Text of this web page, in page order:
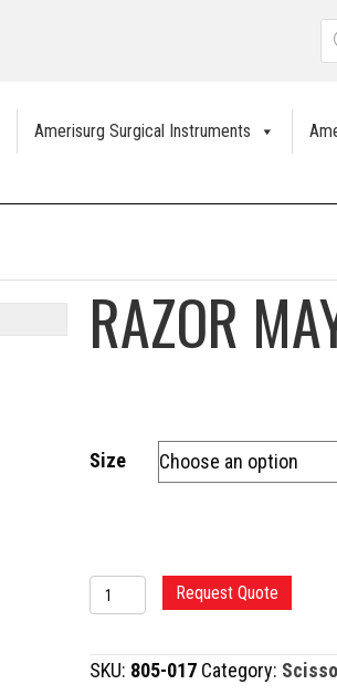
Amerisurg Surgical Instruments
RAZOR
Size
RAZOR
MAYO
SCISSORS
quantity
Request Quote
SKU: 805-017 Category: